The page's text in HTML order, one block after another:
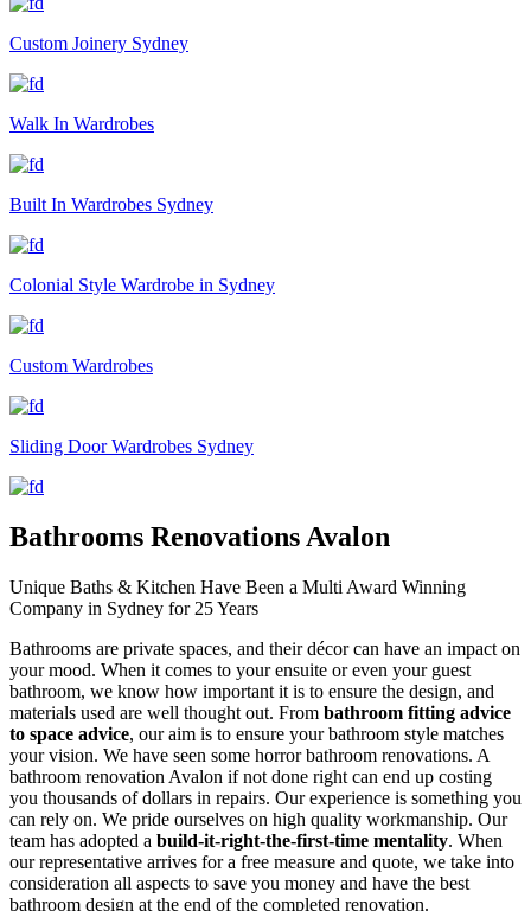
Custom Joinery Sydney
Walk In Wardrobes
Built In Wardrobes Sydney
Colonial Style Wardrobe in Sydney
Custom Wardrobes
Sliding Door Wardrobes Sydney
Bathrooms Renovations Avalon
Unique Baths & Kitchen Have Been a Multi Award Winning
Company in Sydney for 25 Years
Bathrooms are private spaces, and their décor can have an impact on
your mood. When it comes to your ensuite or even your guest
bathroom, we know how important it is to ensure the design, and
materials used are well thought out. From bathroom fitting advice
to space advice, our aim is to ensure your bathroom style matches
your vision. We have seen some horror bathroom renovations. A
bathroom renovation Avalon if not done right can end up costing
you thousands of dollars in repairs. Our experience is something you
can rely on. We pride ourselves on high quality workmanship. Our
team has adopted a build-it-right-the-first-time mentality. When
our representative arrives for a free measure and quote, we take into
consideration all aspects to save you money and have the best
bathroom design at the end of the completed renovation.